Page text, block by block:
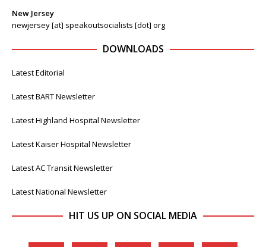
New Jersey
newjersey [at] speakoutsocialists [dot] org
DOWNLOADS
Latest Editorial
Latest BART Newsletter
Latest Highland Hospital Newsletter
Latest Kaiser Hospital Newsletter
Latest AC Transit Newsletter
Latest National Newsletter
HIT US UP ON SOCIAL MEDIA